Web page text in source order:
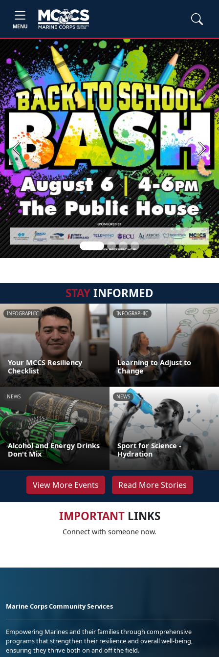
MENU
Previous Next
STAYINFORMED
INFOGRAPHIC
Your MCCS Resiliency
Checklist
INFOGRAPHIC
Learning to Adjust to
Change
NEWS
Alcohol and Energy Drinks
Don't Mix
NEWS
Sport for Science -
Hydration
View More Events Read More Stories
IMPORTANTLINKS
Connect with someone now.
Marine Corps Community Services
Empowering Marines and their families through comprehensive
programs that strengthen their resilience and overall well-being,
ensuring they thrive both on and off the field.